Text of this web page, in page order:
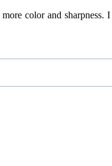
color and sharpness.